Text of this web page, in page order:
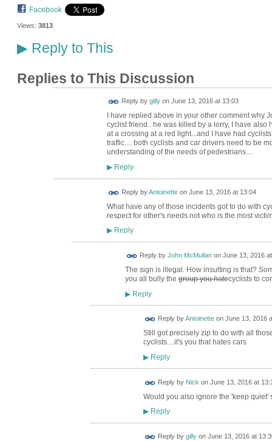
Facebook
Views: 3813
▶Reply to This
Replies to This Discussion
Reply by gillyon June 13, 2016 at 13:03
I have replied above in your other comment why
cyclist friend.. he was killed by a lorry, I have
at a crossing at a red light...and I have had
traffic.... both cyclists and car drivers need to be
understanding of the needs of pedestrians....
▶Reply
Reply byAntoinetteon June 13, 2016 at 13:04
What have any of those incidents got to do with
respect for other's needs not who is the most
▶Reply
Reply by John McMullanon June 13, 2016
The sign is illegal. How insulting is that?
you all bully thegroup you hatecyclists to
▶Reply
Reply byAntoinetteon June 13, 2016
Still got precisely zip to do with all
cyclists....it's you that hates cars
▶Reply
Reply by Nick on June 13, 2016 at
Would you also ignore the 'keep
▶Reply
Reply by gillyon June 13, 2016 at